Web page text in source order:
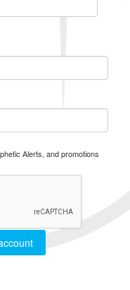
Alerts, and promotions